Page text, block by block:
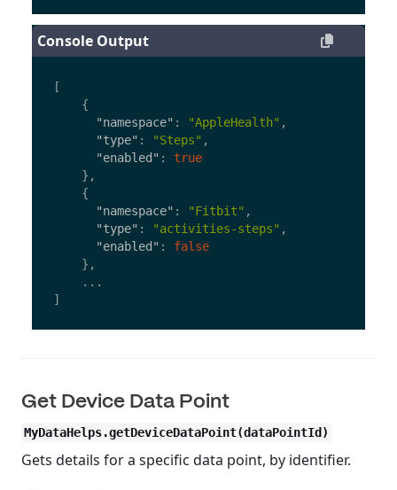
Console Output
[
{
"namespace" : "AppleHealth" ,
"type" : "Steps" ,
"enabled" :
true
},
{
"namespace" : "Fitbit" ,
"type" : "activities-steps" ,
"enabled" :
false
},
...
]
Get Device Data Point
MyDataHelps.getDeviceDataPoint(dataPointId)
Gets details for a specific data point, by identifier.